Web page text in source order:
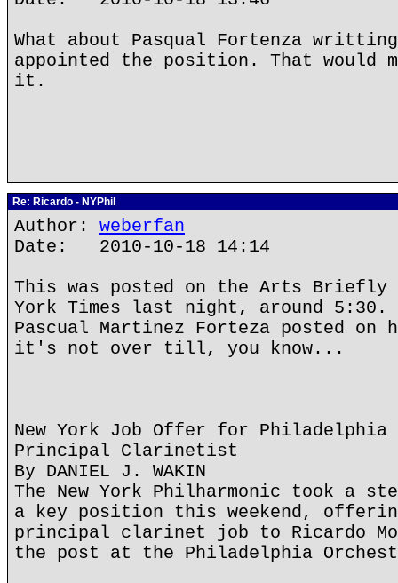
What about Pasqual Fortenza
appointed the position. That would
it.
Re: Ricardo - NYPhil
Author: weberfan
Date: 2010-10-18 14:14
This was posted on the Arts Briefly
York Times last night, around 5:30.
Pascual Martinez Forteza posted on
it's not over till, you know...
New York Job Offer for Philadelphia
Principal Clarinetist
By DANIEL J. WAKIN
The New York Philharmonic took a
a key position this weekend,
principal clarinet job to Ricardo
the post at the Philadelphia